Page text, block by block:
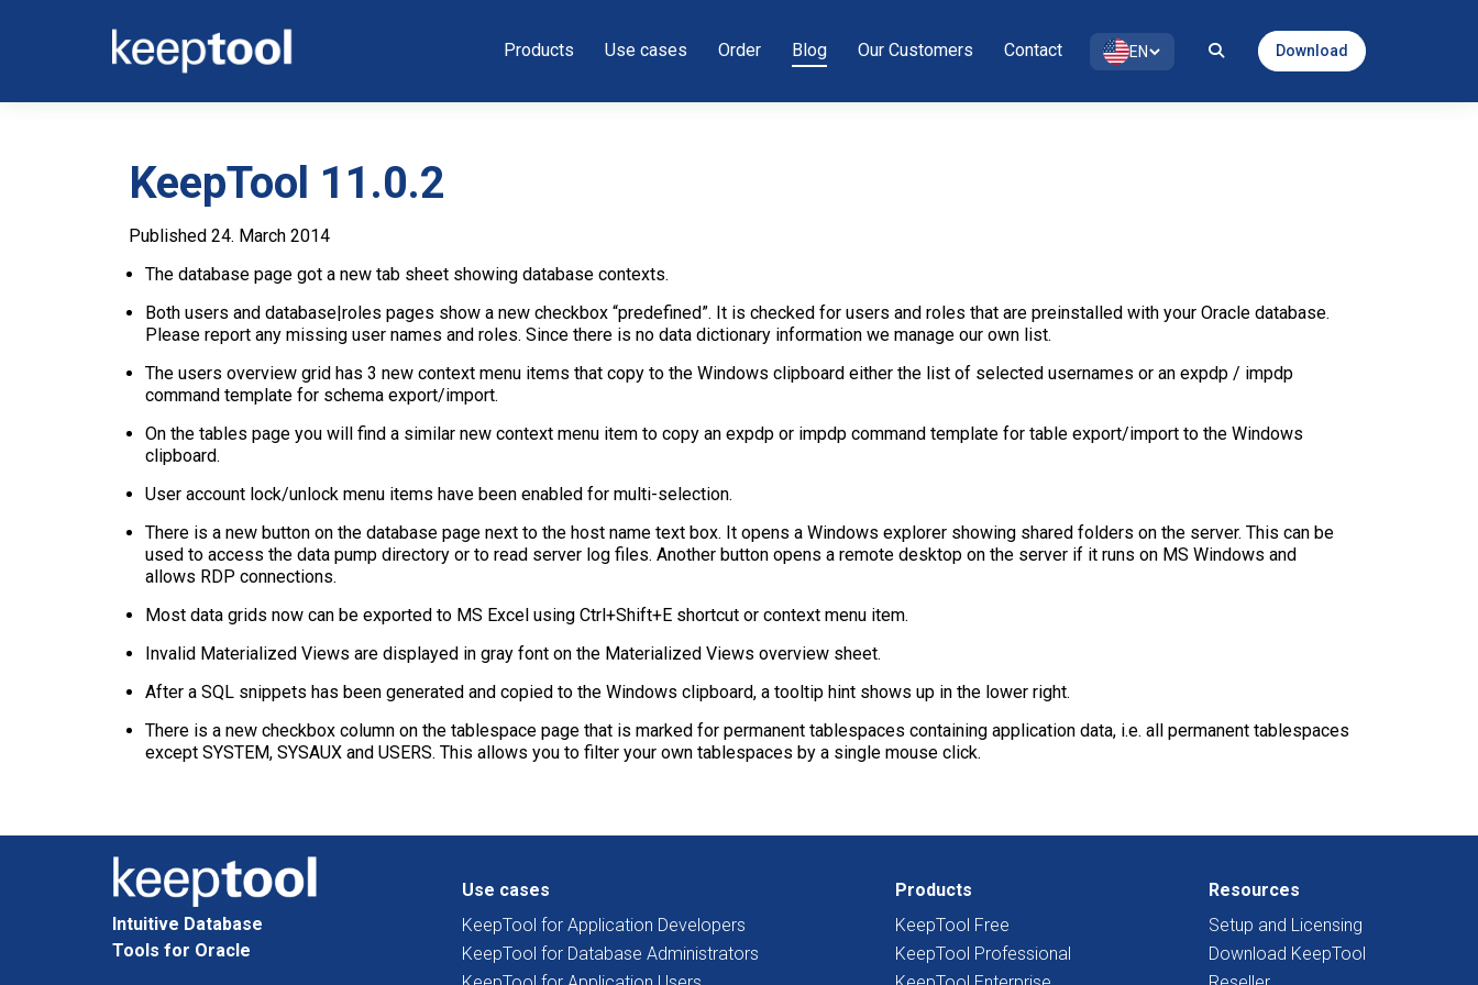
Products Use cases Order Blog Our Customers Contact EN Download
KeepTool 11.0.2
Published 24. March 2014
The database page got a new tab sheet showing database contexts.
Both users and database|roles pages show a new checkbox “predefined”. It is checked for users and roles that are preinstalled with your Oracle database.
Please report any missing user names and roles. Since there is no data dictionary information we manage our own list.
The users overview grid has 3 new context menu items that copy to the Windows clipboard either the list of selected usernames or an expdp / impdp
command template for schema export/import.
On the tables page you will find a similar new context menu item to copy an expdp or impdp command template for table export/import to the Windows
clipboard.
User account lock/unlock menu items have been enabled for multi-selection.
There is a new button on the database page next to the host name text box. It opens a Windows explorer showing shared folders on the server. This can be
used to access the data pump directory or to read server log files. Another button opens a remote desktop on the server if it runs on MS Windows and
allows RDP connections.
Most data grids now can be exported to MS Excel using Ctrl+Shift+E shortcut or context menu item.
Invalid Materialized Views are displayed in gray font on the Materialized Views overview sheet.
After a SQL snippets has been generated and copied to the Windows clipboard, a tooltip hint shows up in the lower right.
There is a new checkbox column on the tablespace page that is marked for permanent tablespaces containing application data, i.e. all permanent tablespaces
except SYSTEM, SYSAUX and USERS. This allows you to filter your own tablespaces by a single mouse click.
Intuitive Database
Tools for Oracle
Use cases
KeepTool for Application Developers
KeepTool for Database Administrators
Products
KeepTool Free
KeepTool Professional
Resources
Setup and Licensing
Download KeepTool